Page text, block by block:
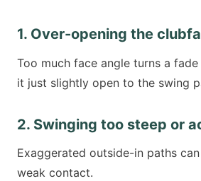
1. Over-opening the
Too much face angle turns a
it just slightly open to the swing
2. Swinging too steep or
Exaggerated outside-in paths
weak contact.